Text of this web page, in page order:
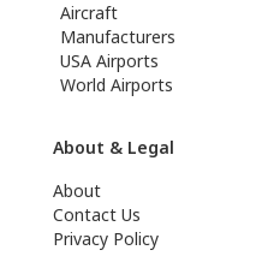
Aircraft
Manufacturers
USA Airports
World Airports
About & Legal
About
Contact Us
Privacy Policy